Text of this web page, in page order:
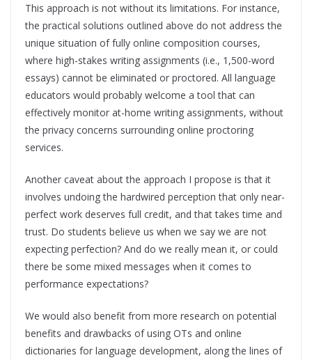
This approach is not without its limitations. For instance,
the practical solutions outlined above do not address the
unique situation of fully online composition courses,
where high-stakes writing assignments (i.e., 1,500-word
essays) cannot be eliminated or proctored. All language
educators would probably welcome a tool that can
effectively monitor at-home writing assignments, without
the privacy concerns surrounding online proctoring
services.
Another caveat about the approach I propose is that it
involves undoing the hardwired perception that only near-
perfect work deserves full credit, and that takes time and
trust. Do students believe us when we say we are not
expecting perfection? And do we really mean it, or could
there be some mixed messages when it comes to
performance expectations?
We would also benefit from more research on potential
benefits and drawbacks of using OTs and online
dictionaries for language development, along the lines of